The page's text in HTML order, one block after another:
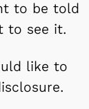
to be told
to see it.
like to